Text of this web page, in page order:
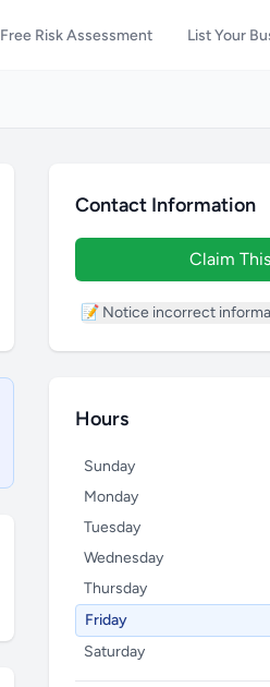
Free Risk Assessment List Your
Contact Information
Claim
📝 Notice incorrect
Hours
Sunday
Monday
Tuesday
Wednesday
Thursday
Friday
Saturday